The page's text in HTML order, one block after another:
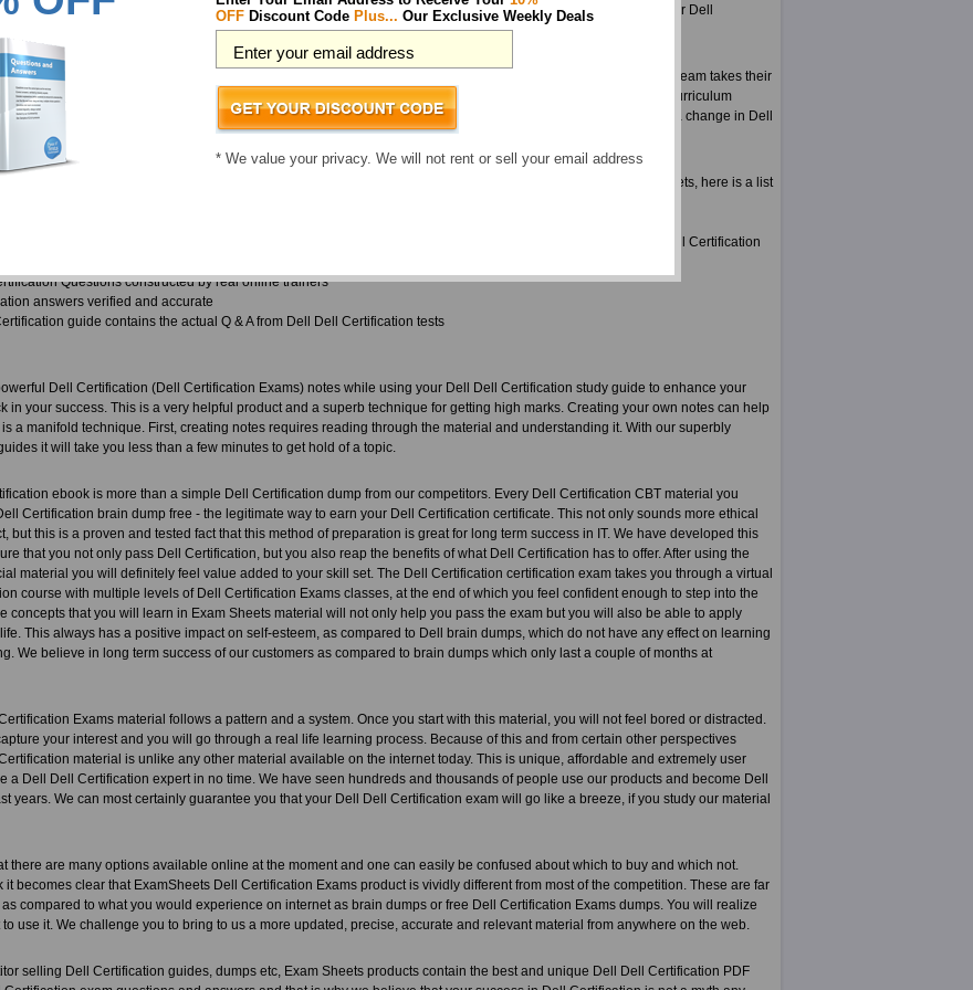
and consider this an ethical guideline to provide our customers with updates, accurate and brilliant material for Dell
other exams, and we have experience the same respect reflected back over the years.
types of materials available with ExamSheets, all of which are updated and tested for mistakes. Our expert team takes their
does not give any margin for slip ups. They are in close contact with the vendor and are aware of the change in curriculum
the reason why ExamSheets provides the latest in Dell Dell Certification before anyone else even knows about a change in Dell
exam curriculum.
what kinds of training materials will you find in your Dell Dell Certification practice exams from ExamSheets, here is a list
Certification exam papers come with complete Dell Certification practice questions structured to teach you the Dell Certification
Questions constructed by real online trainers
answers verified and accurate
guide contains the actual Q & A from Dell Dell Certification tests
Dell Certification (Dell Certification Exams) notes while using your Dell Dell Certification study guide to enhance your
in your success. This is a very helpful product and a superb technique for getting high marks. Creating your own notes can help
a manifold technique. First, creating notes requires reading through the material and understanding it. With our superbly
it will take you less than a few minutes to get hold of a topic.
ebook is more than a simple Dell Certification dump from our competitors. Every Dell Certification CBT material you
Certification brain dump free - the legitimate way to earn your Dell Certification certificate. This not only sounds more ethical
but this is a proven and tested fact that this method of preparation is great for long term success in IT. We have developed this
that you not only pass Dell Certification, but you also reap the benefits of what Dell Certification has to offer. After using the
material you will definitely feel value added to your skill set. The Dell Certification certification exam takes you through a virtual
course with multiple levels of Dell Certification Exams classes, at the end of which you feel confident enough to step into the
concepts that you will learn in Exam Sheets material will not only help you pass the exam but you will also be able to apply
This always has a positive impact on self-esteem, as compared to Dell brain dumps, which do not have any effect on learning
We believe in long term success of our customers as compared to brain dumps which only last a couple of months at
Exams material follows a pattern and a system. Once you start with this material, you will not feel bored or distracted.
your interest and you will go through a real life learning process. Because of this and from certain other perspectives
material is unlike any other material available on the internet today. This is unique, affordable and extremely user
a Dell Dell Certification expert in no time. We have seen hundreds and thousands of people use our products and become Dell
years. We can most certainly guarantee you that your Dell Dell Certification exam will go like a breeze, if you study our material
there are many options available online at the moment and one can easily be confused about which to buy and which not.
it becomes clear that ExamSheets Dell Certification Exams product is vividly different from most of the competition. These are far
compared to what you would experience on internet as brain dumps or free Dell Certification Exams dumps. You will realize
use it. We challenge you to bring to us a more updated, precise, accurate and relevant material from anywhere on the web.
selling Dell Certification guides, dumps etc, Exam Sheets products contain the best and unique Dell Dell Certification PDF
OFF Discount Code Plus... Our Exclusive Weekly Deals
* We value your privacy. We will not rent or sell your email address